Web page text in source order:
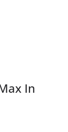
In